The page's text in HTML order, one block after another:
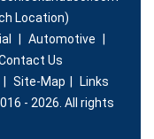
Location)
Automotive
Us
Site-Map
Links
- 2026. All rights